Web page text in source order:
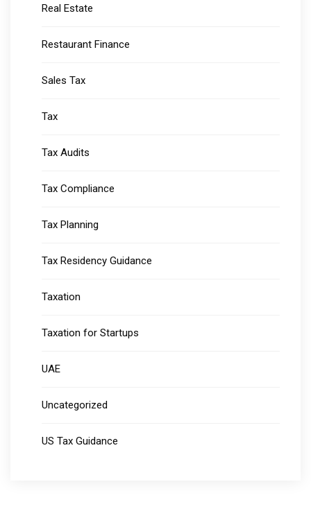
Real Estate
Restaurant Finance
Sales Tax
Tax
Tax Audits
Tax Compliance
Tax Planning
Tax Residency Guidance
Taxation
Taxation for Startups
UAE
Uncategorized
US Tax Guidance